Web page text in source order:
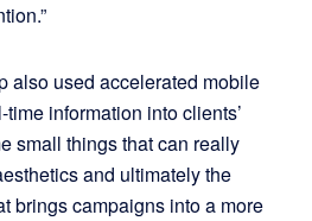
also used accelerated mobile
information into clients’
small things that can really
and ultimately the
brings campaigns into a more